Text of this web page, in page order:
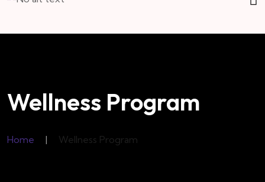
Wellness Program
Home | Wellness Program